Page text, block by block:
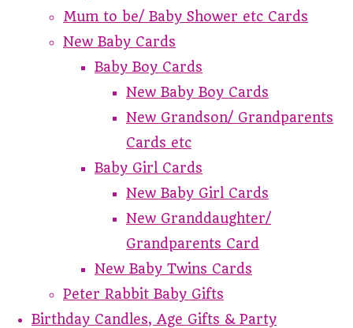
Mum to be/ Baby Shower etc Cards
New Baby Cards
Baby Boy Cards
New Baby Boy Cards
New Grandson/ Grandparents
Cards etc
Baby Girl Cards
New Baby Girl Cards
New Granddaughter/
Grandparents Card
New Baby Twins Cards
Peter Rabbit Baby Gifts
Birthday Candles, Age Gifts & Party